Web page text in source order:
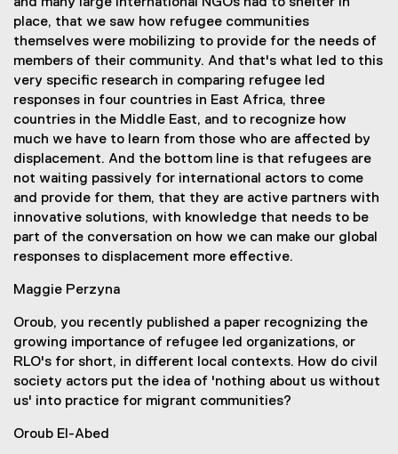
place, that we saw how refugee communities
themselves were mobilizing to provide for the needs of
members of their community. And that's what led to this
very specific research in comparing refugee led
responses in four countries in East Africa, three
countries in the Middle East, and to recognize how
much we have to learn from those who are affected by
displacement. And the bottom line is that refugees are
not waiting passively for international actors to come
and provide for them, that they are active partners with
innovative solutions, with knowledge that needs to be
part of the conversation on how we can make our global
responses to displacement more effective.
Maggie Perzyna
Oroub, you recently published a paper recognizing the
growing importance of refugee led organizations, or
RLO's for short, in different local contexts. How do civil
society actors put the idea of 'nothing about us without
us' into practice for migrant communities?
Oroub El-Abed